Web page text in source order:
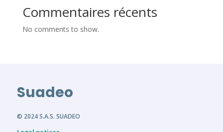
Commentaires récents
No comments to show.
Suadeo
© 2024 S.A.S. SUADEO